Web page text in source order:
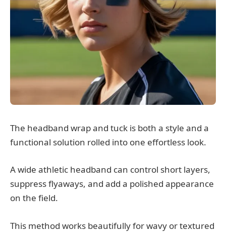
The headband wrap and tuck is both a style and a
functional solution rolled into one effortless look.
A wide athletic headband can control short layers,
suppress flyaways, and add a polished appearance
on the field.
This method works beautifully for wavy or textured